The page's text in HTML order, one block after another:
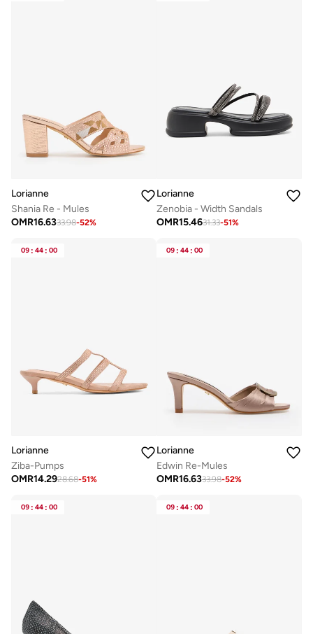
Lorianne
Shania Re - Mules
OMR16.6333.98-52%
Lorianne
Zenobia - Width Sandals
OMR15.4631.33-51%
09 : 44 : 00
Lorianne
Ziba-Pumps
OMR14.2928.68-51%
09 : 44 : 00
Lorianne
Edwin Re-Mules
OMR16.6333.98-52%
09 : 44 : 00 09 : 44 : 00